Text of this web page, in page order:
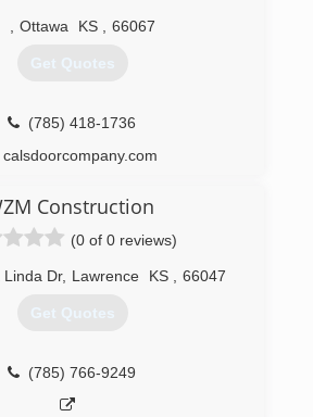
Ottawa KS 66067
Get Quotes
(785) 418-1736
calsdoorcompany.com
Construction
(0 of 0 reviews)
Linda Dr, Lawrence KS 66047
Get Quotes
(785) 766-9249